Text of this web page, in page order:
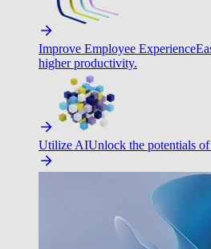
Improve Employee Experience
higher productivity.
Utilize AIUnlock the potentials